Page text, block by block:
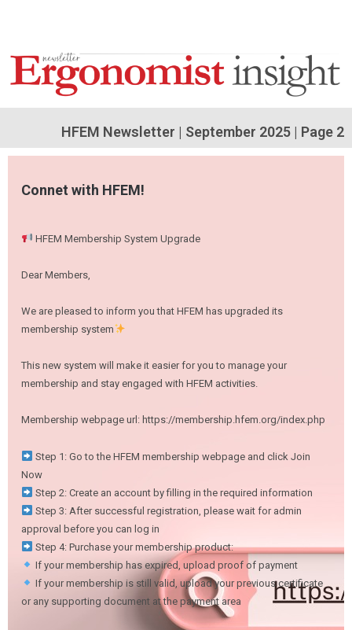
HFEM Newsletter | September 2025 | Page 2
Connet with HFEM!
HFEM Membership System Upgrade
Dear Members,
We are pleased to inform you that HFEM has upgraded its
membership system
This new system will make it easier for you to manage your
membership and stay engaged with HFEM activities.
Membership webpage url: https://membership.hfem.org/index.php
Step 1: Go to the HFEM membership webpage and click Join
Now
Step 2: Create an account by filling in the required information
Step 3: After successful registration, please wait for admin
approval before you can log in
Step 4: Purchase your membership product:
If your membership has expired, upload proof of payment
If your membership is still valid, upload your previous certificate
or any supporting document at the payment area